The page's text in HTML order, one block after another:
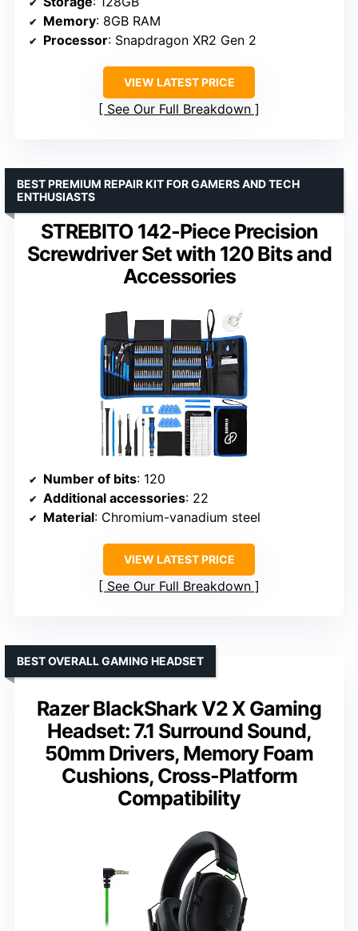
Memory: 8GB RAM
Processor: Snapdragon XR2 Gen 2
VIEW LATEST PRICE
See Our Full Breakdown
STREBITO 142-Piece Precision
Screwdriver Set with 120 Bits and
Accessories
BEST PREMIUM REPAIR KIT FOR GAMERS AND TECH
ENTHUSIASTS
Number of bits: 120
Additional accessories: 22
Material: Chromium-vanadium steel
VIEW LATEST PRICE
See Our Full Breakdown
Razer BlackShark V2 X Gaming
Headset: 7.1 Surround Sound,
50mm Drivers, Memory Foam
Cushions, Cross-Platform
Compatibility
BEST OVERALL GAMING HEADSET